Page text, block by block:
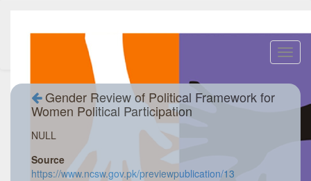
Gender Review of Political Framework for
Women Political Participation
NULL
Source
https://www.ncsw.gov.pk/previewpublication/13